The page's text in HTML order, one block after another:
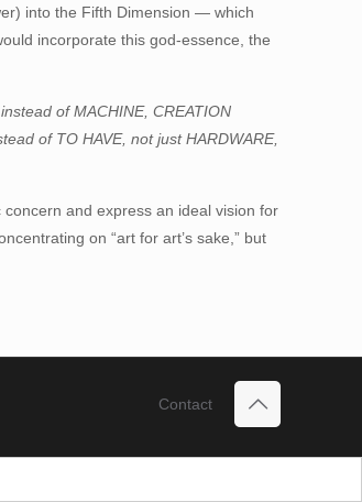
into the Fifth Dimension — which
incorporate this god-essence, the
of MACHINE, CREATION
of TO HAVE, not just HARDWARE,
concern and express an ideal vision for
on “art for art’s sake,” but
Contact